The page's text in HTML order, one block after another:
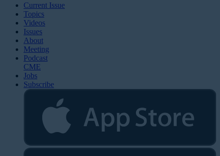
Current Issue
Topics
Videos
Issues
About
Meeting
Podcast
CME
Jobs
Subscribe